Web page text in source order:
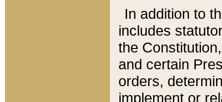
In addition to
includes
the
and certain
orders,
implement or